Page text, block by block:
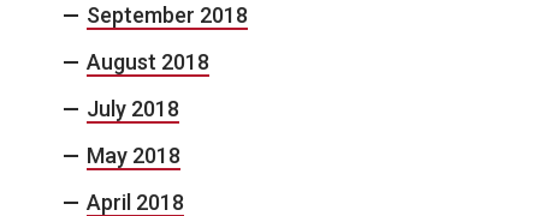
September 2018
August 2018
July 2018
May 2018
April 2018